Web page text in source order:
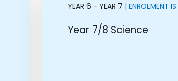
YEAR 6 - YEAR 7 | ENROLMENT
Year 7/8 Science